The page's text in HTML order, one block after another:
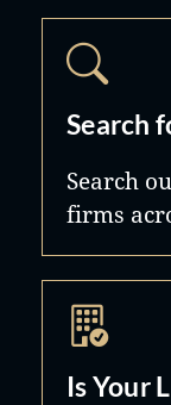
Search
Search
firms
Is Your